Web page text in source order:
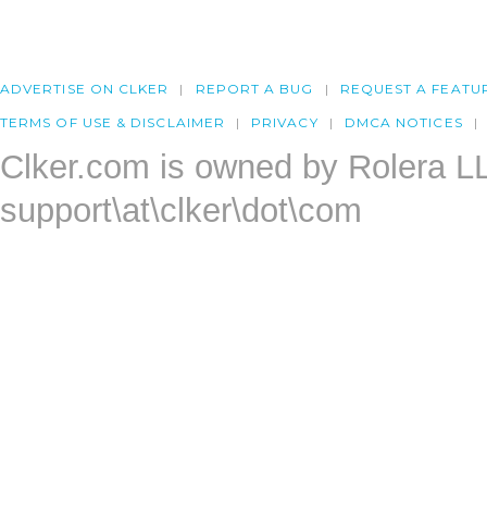
ADVERTISE ON CLKER REPORT A BUG REQUEST A
TERMS OF USE & DISCLAIMER PRIVACY DMCA NOTICES
Clker.com is owned by Rolera
support\at\clker\dot\com